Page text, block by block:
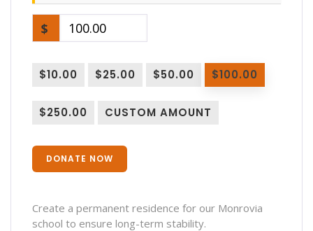
$
$10.00 $25.00 $50.00 $100.00
$250.00 CUSTOM AMOUNT
DONATE NOW
Create a permanent residence for our Monrovia
school to ensure long-term stability.